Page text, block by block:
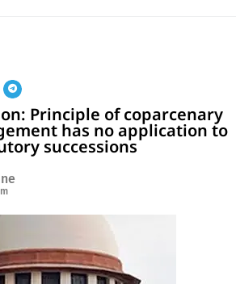
Principle of coparcenary
has no application to
successions